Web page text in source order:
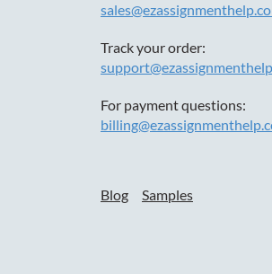
Track your order:
For payment questions:
Blog Samples